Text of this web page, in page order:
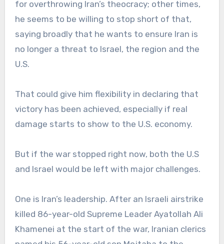
for overthrowing Iran’s theocracy; other times,
he seems to be willing to stop short of that,
saying broadly that he wants to ensure Iran is
no longer a threat to Israel, the region and the
U.S.
That could give him flexibility in declaring that
victory has been achieved, especially if real
damage starts to show to the U.S. economy.
But if the war stopped right now, both the U.S
and Israel would be left with major challenges.
One is Iran’s leadership. After an Israeli airstrike
killed 86-year-old Supreme Leader Ayatollah Ali
Khamenei at the start of the war, Iranian clerics